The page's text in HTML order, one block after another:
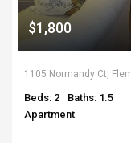
$1,800
1105 Normandy Ct,
Beds: 2
Baths: 1.5
Apartment